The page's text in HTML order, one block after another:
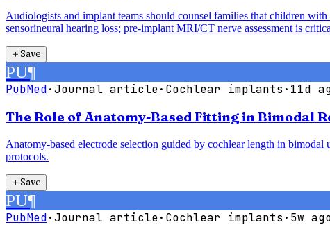
Audiologists and implant teams should counsel families that children
sensorineural hearing loss; pre-implant MRI/CT nerve assessment is
＋Save
PU¶
PubMed·Journal article· Cochlear implants · 11d
The Role of Anatomy-Based Fitting in Bimodal
Anatomy-based electrode selection guided by cochlear length in
protocols.
＋Save
PU¶
PubMed·Journal article· Cochlear implants · 5w